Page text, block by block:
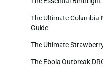
The Ultimate Columbia
Guide
The Ultimate
The Ebola Outbreak